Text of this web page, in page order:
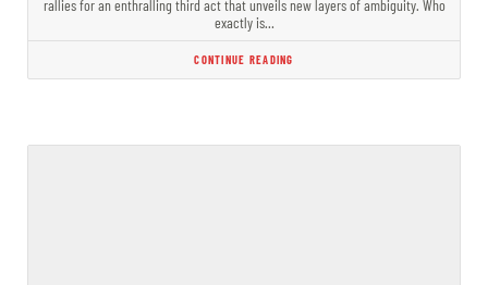
rallies for an enthralling third act that unveils new layers of ambiguity. Who
exactly is…
CONTINUE READING